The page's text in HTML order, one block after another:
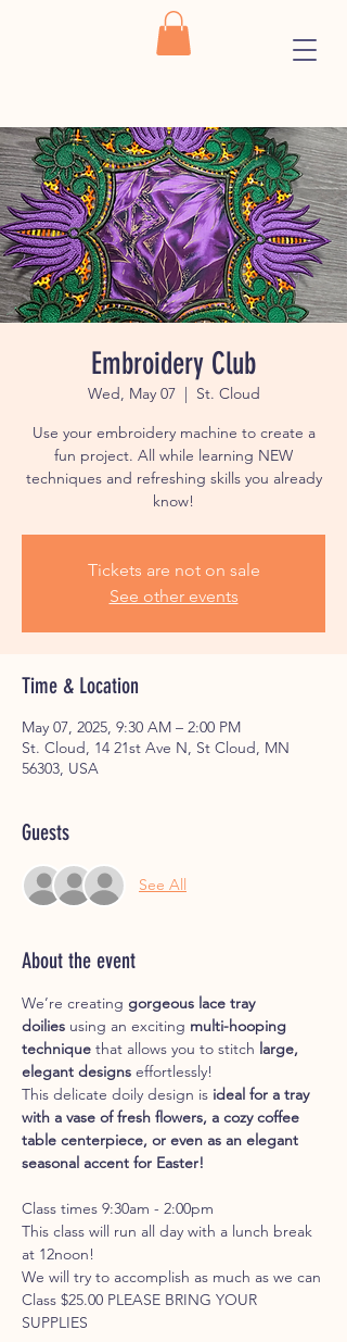
Embroidery Club
Wed, May 07
  |
St. Cloud
Use your embroidery machine to create a
fun project. All while learning NEW
techniques and refreshing skills you already
know!
Tickets are not on sale
See other events
Time & Location
May 07, 2025, 9:30 AM – 2:00 PM
St. Cloud, 14 21st Ave N, St Cloud, MN
56303, USA
Guests
See All
About the event
We’re creating gorgeous lace tray
doilies using an exciting multi-hooping
technique that allows you to stitch large,
elegant designs effortlessly!
This delicate doily design is ideal for a tray
with a vase of fresh flowers, a cozy coffee
table centerpiece, or even as an elegant
seasonal accent for Easter!
Class times 9:30am - 2:00pm
This class will run all day with a lunch break
at 12noon!
We will try to accomplish as much as we can
Class $25.00 PLEASE BRING YOUR
SUPPLIES